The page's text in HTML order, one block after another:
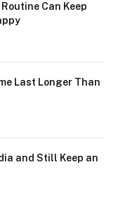
Can Keep
Last Longer Than
and Still Keep an